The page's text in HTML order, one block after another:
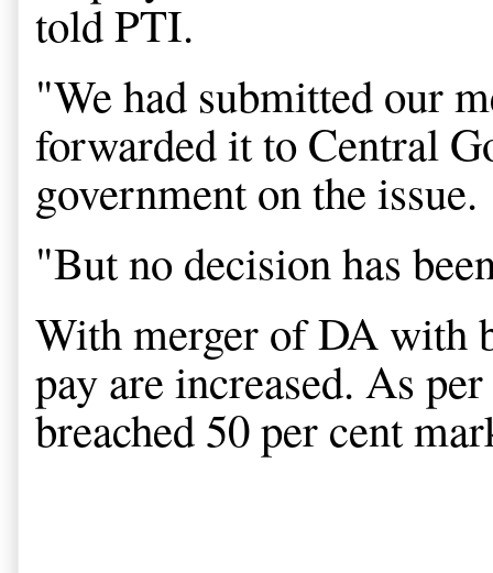
told PTI.
"We had submitted our
forwarded it to Central
government on the issue.
"But no decision has
With merger of DA with
pay are increased. As
breached 50 per cent